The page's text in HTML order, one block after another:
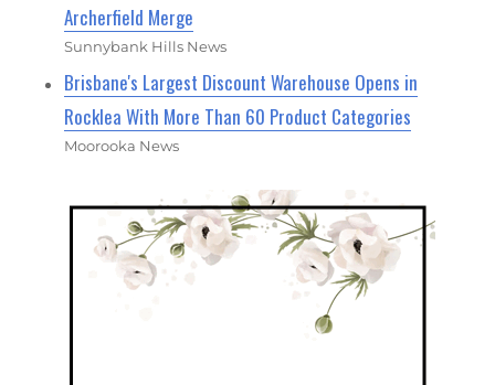
Archerfield Merge
Sunnybank Hills News
Brisbane's Largest Discount Warehouse Opens in
Rocklea With More Than 60 Product Categories
Moorooka News